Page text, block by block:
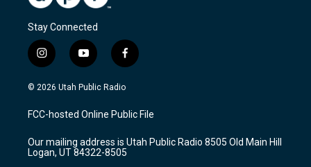
Stay Connected
i
n
s
a
g
a
m
y
o
u
u
b
f
a
c
b
o
k
© 2026 Utah Public Radio
FCC-hosted Online Public File
Our mailing address is Utah Public Radio 8505 Old Main Hill
Logan, UT 84322-8505